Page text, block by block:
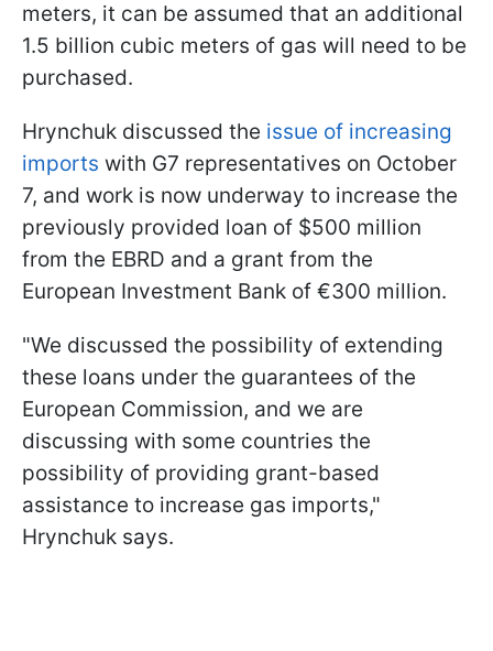
meters, it can be assumed that an additional
1.5 billion cubic meters of gas will need to be
purchased.
Hrynchuk discussed the issue of increasing
imports with G7 representatives on October
7, and work is now underway to increase the
previously provided loan of $500 million
from the EBRD and a grant from the
European Investment Bank of €300 million.
"We discussed the possibility of extending
these loans under the guarantees of the
European Commission, and we are
discussing with some countries the
possibility of providing grant-based
assistance to increase gas imports,"
Hrynchuk says.